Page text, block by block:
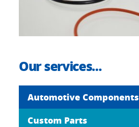
Our services...
Automotive Components
Custom Parts